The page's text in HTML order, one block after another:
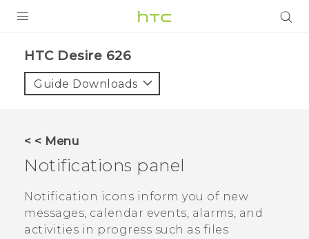
VIVE
VIVERSE
APPS
SUPPORT
HTC Desire 626‎
Guide Downloads
< < Menu
Notifications panel
Notification icons inform you of new
messages, calendar events, alarms, and
activities in progress such as files